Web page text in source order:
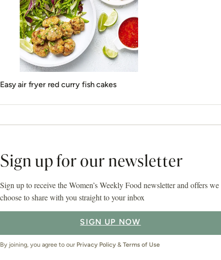
Easy air fryer red curry fish cakes
Sign up for our newsletter
Sign up to receive the Women’s Weekly Food newsletter and offers we
choose to share with you straight to your inbox
SIGN UP NOW
By joining, you agree to our Privacy Policy & Terms of Use